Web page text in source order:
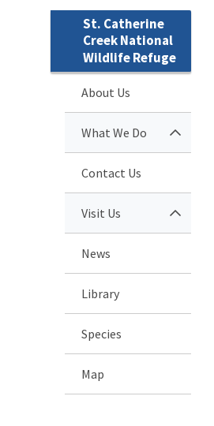
St. Catherine
Creek National
Wildlife Refuge
About Us
What We Do
Contact Us
Visit Us
News
Library
Species
Map